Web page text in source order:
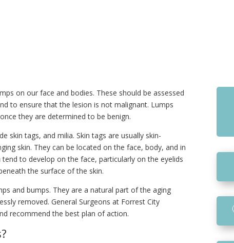
on our face and bodies. These should be assessed
to ensure that the lesion is not malignant. Lumps
they are determined to be benign.
skin tags, and milia. Skin tags are usually skin-
skin. They can be located on the face, body, and in
to develop on the face, particularly on the eyelids
the surface of the skin.
and bumps. They are a natural part of the aging
removed. General Surgeons at Forrest City
recommend the best plan of action.